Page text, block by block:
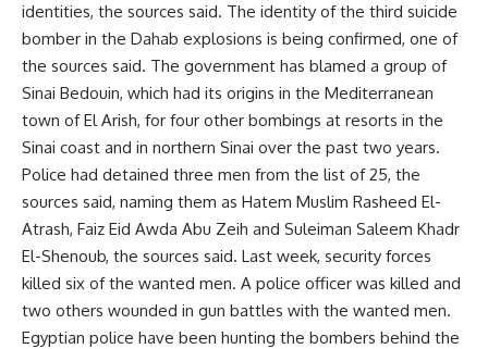
identities, the sources said. The identity of the third suicide
bomber in the Dahab explosions is being confirmed, one of
the sources said. The government has blamed a group of
Sinai Bedouin, which had its origins in the Mediterranean
town of El Arish, for four other bombings at resorts in the
Sinai coast and in northern Sinai over the past two years.
Police had detained three men from the list of 25, the
sources said, naming them as Hatem Muslim Rasheed El-
Atrash, Faiz Eid Awda Abu Zeih and Suleiman Saleem Khadr
El-Shenoub, the sources said. Last week, security forces
killed six of the wanted men. A police officer was killed and
two others wounded in gun battles with the wanted men.
Egyptian police have been hunting the bombers behind the